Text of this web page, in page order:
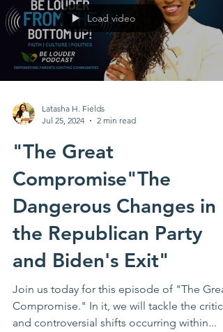
Load video
Latasha H. Fields
2 min read
"The Great
Compromise"The
Dangerous Changes in
the Republican Party
and Biden's Exit"